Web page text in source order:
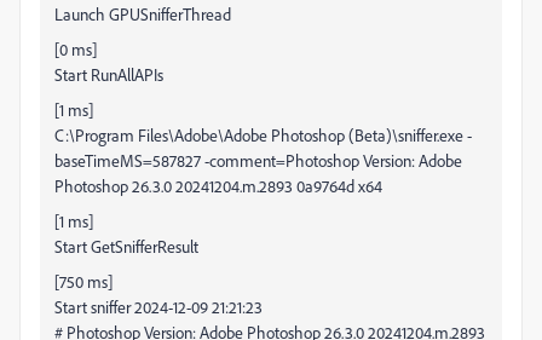
Launch GPUSnifferThread
[0 ms]
Start RunAllAPIs
[1 ms]
C:\Program Files\Adobe\Adobe Photoshop (Beta)\sniffer.exe -
baseTimeMS=587827 -comment=Photoshop Version: Adobe
Photoshop 26.3.0 20241204.m.2893 0a9764d x64
[1 ms]
Start GetSnifferResult
[750 ms]
Start sniffer 2024-12-09 21:21:23
# Photoshop Version: Adobe Photoshop 26.3.0 20241204.m.2893